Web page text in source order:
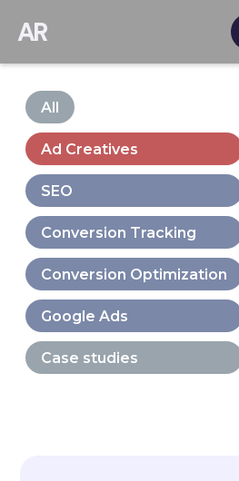
AR
All
Ad Creatives
SEO
Conversion Tracking
Conversion Optimization
Google Ads
Case studies